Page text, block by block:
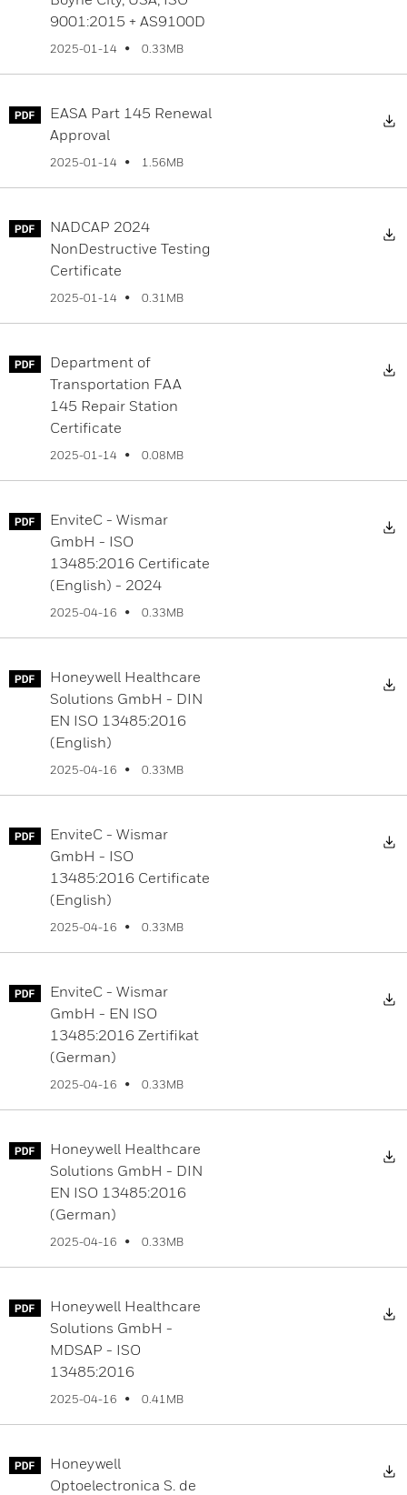
9001:2015 + AS9100D
2025-01-14 0.33MB
EASA Part 145 Renewal
Approval
2025-01-14 1.56MB
NADCAP 2024
NonDestructive Testing
Certificate
2025-01-14 0.31MB
Department of
Transportation FAA
145 Repair Station
Certificate
2025-01-14 0.08MB
EnviteC - Wismar
GmbH - ISO
13485:2016 Certificate
(English) - 2024
2025-04-16 0.33MB
Honeywell Healthcare
Solutions GmbH - DIN
EN ISO 13485:2016
(English)
2025-04-16 0.33MB
EnviteC - Wismar
GmbH - ISO
13485:2016 Certificate
(English)
2025-04-16 0.33MB
EnviteC - Wismar
GmbH - EN ISO
13485:2016 Zertifikat
(German)
2025-04-16 0.33MB
Honeywell Healthcare
Solutions GmbH - DIN
EN ISO 13485:2016
(German)
2025-04-16 0.33MB
Honeywell Healthcare
Solutions GmbH -
MDSAP - ISO
13485:2016
2025-04-16 0.41MB
Honeywell
Optoelectronica S. de